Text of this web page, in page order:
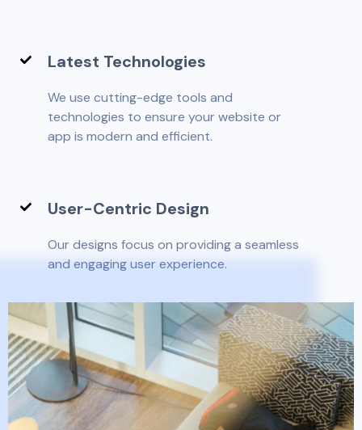
Latest Technologies
We use cutting-edge tools and
technologies to ensure your website or
app is modern and efficient.
User-Centric Design
Our designs focus on providing a seamless
and engaging user experience.